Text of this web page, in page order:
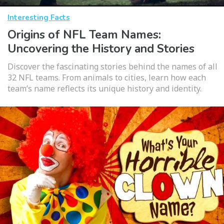
Interesting Facts
Origins of NFL Team Names:
Uncovering the History and Stories
Discover the fascinating stories behind the names of all
32 NFL teams. From animals to cities, learn how each
team’s name reflects its unique history and identity.